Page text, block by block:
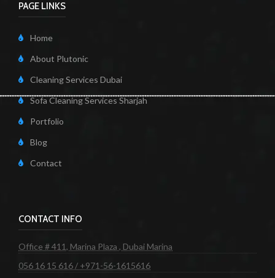
PAGE LINKS
Home
About Plutonic
Cleaning Services Dubai
Sofa Cleaning Services Sharjah
Portfolio
Blog
Contact
CONTACT INFO
Office # 411, Marina Plaza , Dubai Marina
056 16 15 616 / +971-56-1615616